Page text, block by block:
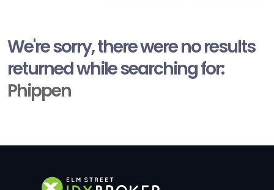
We're sorry, there were no results
returned while searching for:
Phippen